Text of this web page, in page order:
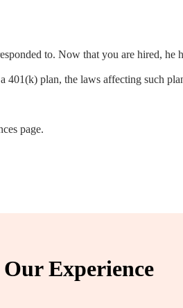
to. Now that you are hired, he
401(k) plan, the laws affecting such
page.
Our Experience